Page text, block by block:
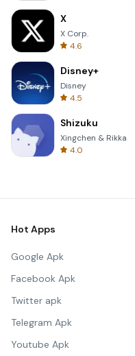
X
X Corp.
4.6
Disney+
Disney
4.5
Shizuku
Xingchen & Rikka
4.0
Hot Apps
Google Apk
Facebook Apk
Twitter apk
Telegram Apk
Youtube Apk